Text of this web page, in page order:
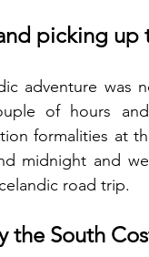
picking up
adventure was
of hours
formalities at
midnight and
road trip.
the South